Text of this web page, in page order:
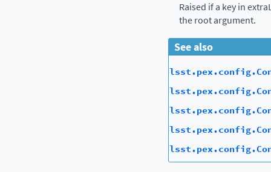
Raised if a key in
the root argument.
See also